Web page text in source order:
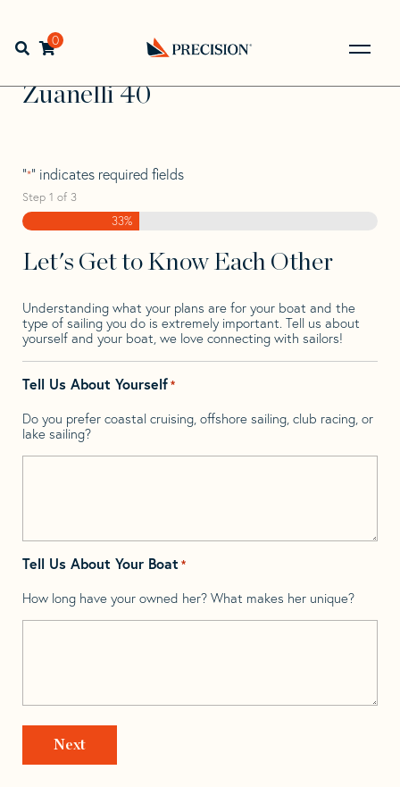
navigation
contentOpen search bar
0
Back
to
Home> >
Zuanelli
Zuanelli 40
Zuanelli 40
"*" indicates required fields
Step 1 of 3
33%
Let's Get to Know Each Other
Understanding what your plans are for your boat and the
type of sailing you do is extremely important. Tell us about
yourself and your boat, we love connecting with sailors!
Tell Us About Yourself*
Do you prefer coastal cruising, offshore sailing, club racing, or
lake sailing?
Tell Us About Your Boat *
How long have your owned her? What makes her unique?